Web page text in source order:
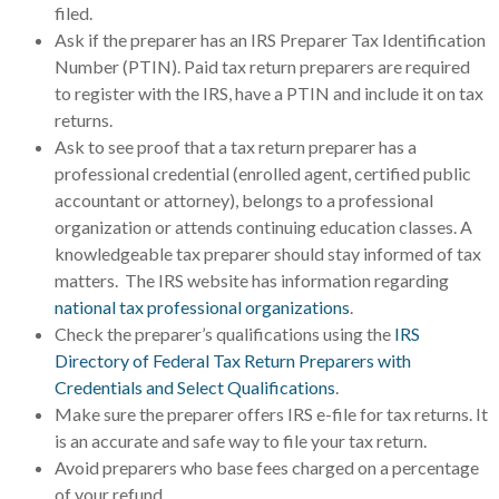
filed.
Ask if the preparer has an IRS Preparer Tax Identification
Number (PTIN). Paid tax return preparers are required
to register with the IRS, have a PTIN and include it on tax
returns.
Ask to see proof that a tax return preparer has a
professional credential (enrolled agent, certified public
accountant or attorney), belongs to a professional
organization or attends continuing education classes. A
knowledgeable tax preparer should stay informed of tax
matters. The IRS website has information regarding
national tax professional organizations.
Check the preparer’s qualifications using the IRS
Directory of Federal Tax Return Preparers with
Credentials and Select Qualifications.
Make sure the preparer offers IRS e-file for tax returns. It
is an accurate and safe way to file your tax return.
Avoid preparers who base fees charged on a percentage
of your refund.